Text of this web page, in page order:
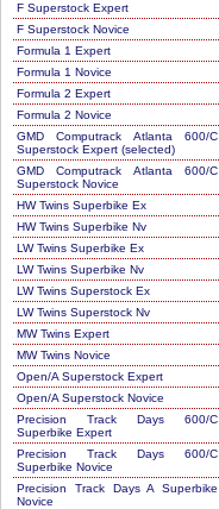
F Superstock Expert
F Superstock Novice
Formula 1 Expert
Formula 1 Novice
Formula 2 Expert
Formula 2 Novice
GMD Computrack Atlanta 600/C
Superstock Expert (selected)
GMD Computrack Atlanta 600/C
Superstock Novice
HW Twins Superbike Ex
HW Twins Superbike Nv
LW Twins Superbike Ex
LW Twins Superbike Nv
LW Twins Superstock Ex
LW Twins Superstock Nv
MW Twins Expert
MW Twins Novice
Open/A Superstock Expert
Open/A Superstock Novice
Precision Track Days 600/C
Superbike Expert
Precision Track Days 600/C
Superbike Novice
Precision Track Days A Superbike
Novice